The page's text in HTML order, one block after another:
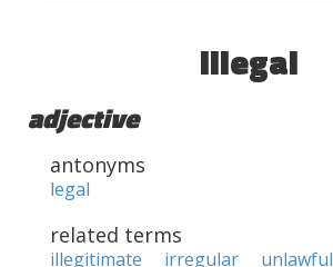
illegal
adjective
antonyms
legal
related terms
illegitimate irregular unlawful